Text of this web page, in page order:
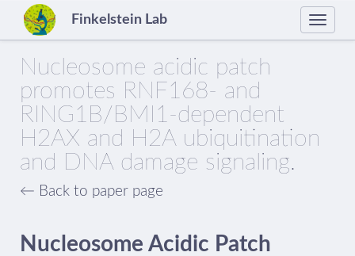
Finkelstein Lab
Toggle
Nucleosome acidic patch
promotes RNF168- and
RING1B/BMI1-dependent
H2AX and H2A ubiquitination
and DNA damage signaling.
← Back to paper page
Nucleosome Acidic Patch